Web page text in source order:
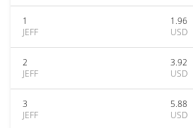
1
JEFF
1.96
USD
2
JEFF
3.92
USD
3
JEFF
5.88
USD